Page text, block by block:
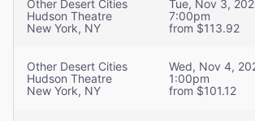
Other Desert Cities
Hudson Theatre
New York, NY
Tue, Nov 3,
7:00pm
from $113.92
Other Desert Cities
Hudson Theatre
New York, NY
Wed, Nov 4,
1:00pm
from $101.12